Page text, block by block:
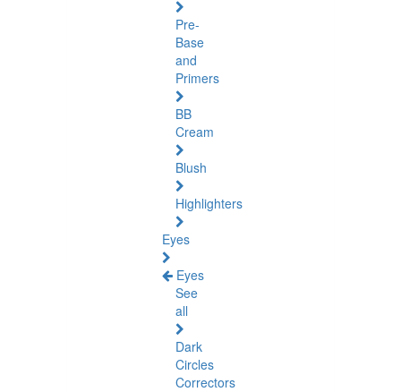
Pre-
Base
and
Primers
BB
Cream
Blush
Highlighters
Eyes
Eyes
See
all
Dark
Circles
Correctors